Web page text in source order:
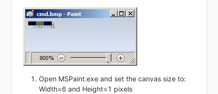
Open MSPaint.exe and set the canvas size to:
Width=6 and Height=1 pixels